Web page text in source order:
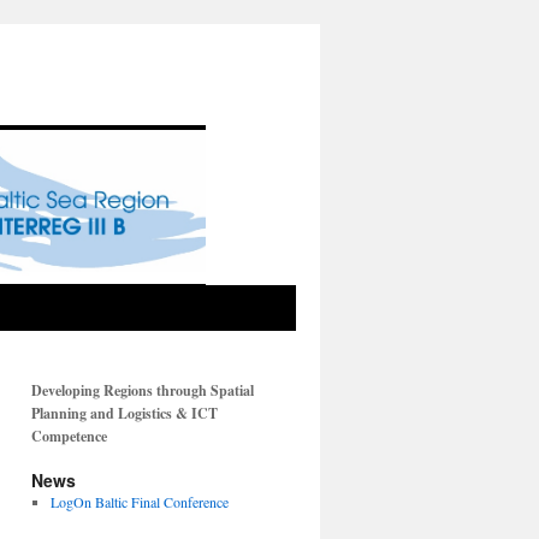
Developing Regions through Spatial
Planning and Logistics & ICT
Competence
News
LogOn Baltic Final Conference